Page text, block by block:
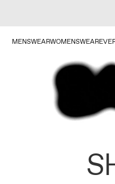
MENSWEARWOMENSWEAR